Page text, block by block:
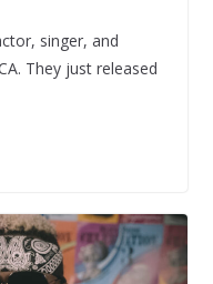
singer, and
They just released